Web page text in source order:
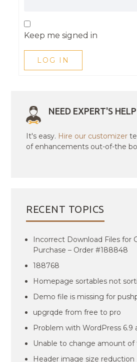
Keep me signed in
LOG IN
NEED EXPERT'S
It's easy. Hire our customizer
of enhancements out-of-the
RECENT TOPICS
Incorrect Download Files for
Purchase – Order #188848
188768
Homepage sortables not
Demo file is missing for
upgrqde from free to pro
Problem with WordPress 6.9
Unable to change amount of
Header image size reduction